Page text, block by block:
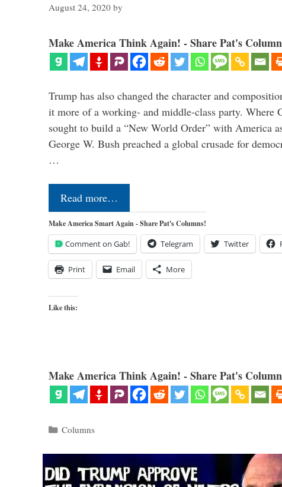
August 24, 2020 by
Make America Think Again! - Share Pat's
Trump has also changed the character and
it more of a working- and middle-class party. Where
sought to build a “New World Order” with America
George W. Bush preached a global crusade for
…
Read more…
Make America Smart Again - Share Pat's Columns!
Comment on Gab! Telegram Twitter
Print Email More
Like this:
Make America Think Again! - Share Pat's
Categories
Columns